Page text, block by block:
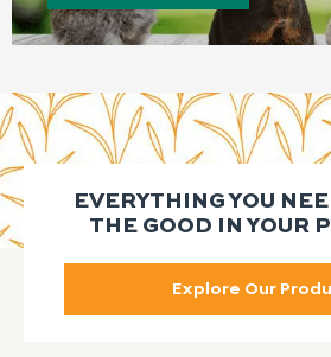
EVERYTHING YOU
THE GOOD IN YOUR
Explore Our